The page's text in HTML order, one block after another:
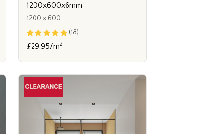
1200x600x6mm
1200 x 600
(18)
£29.95/m2